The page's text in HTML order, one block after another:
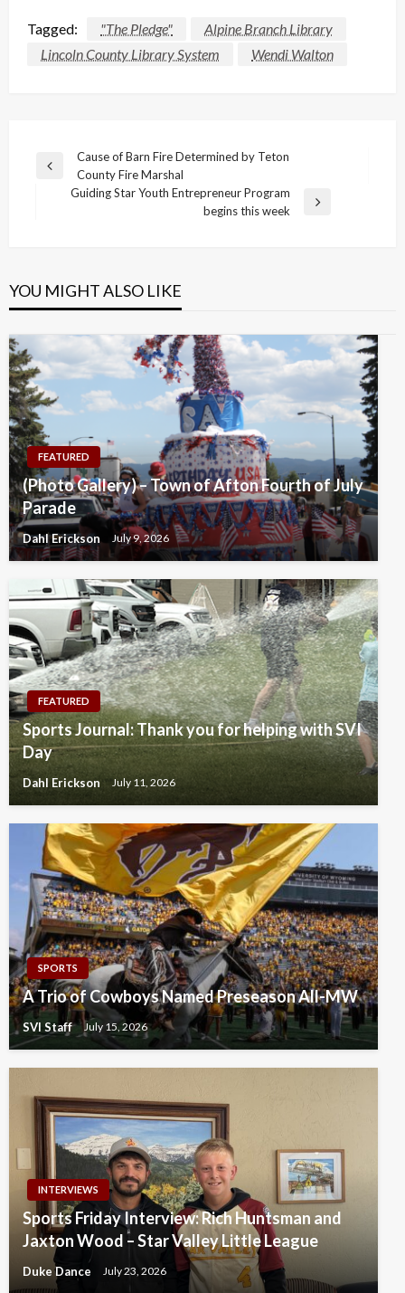
Tagged: "The Pledge"
Alpine Branch Library
Lincoln County Library System
Wendi Walton
Post
navigation
Previous
Cause of Barn Fire Determined by Teton
County Fire Marshal
Guiding Star Youth Entrepreneur Program
begins this week
YOU MIGHT ALSO LIKE
FEATURED
(Photo Gallery) – Town of Afton Fourth of July
Parade
Dahl Erickson July 9, 2026
FEATURED
Sports Journal: Thank you for helping with SVI
Day
Dahl Erickson July 11, 2026
SPORTS
A Trio of Cowboys Named Preseason All-MW
SVI Staff July 15, 2026
INTERVIEWS
Sports Friday Interview: Rich Huntsman and
Jaxton Wood – Star Valley Little League
Duke Dance July 23, 2026